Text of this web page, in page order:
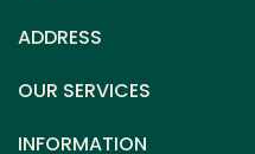
ADDRESS
OUR SERVICES
INFORMATION